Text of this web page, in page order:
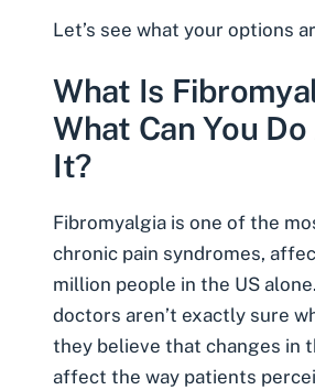
Let’s see what your options
What Is
What Can You
It?
Fibromyalgia is one of the
chronic pain syndromes,
million people in the US
doctors aren’t exactly sure
they believe that changes in
affect the way patients